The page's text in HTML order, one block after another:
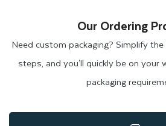
Our Ordering
Need custom packaging? Simplify
steps, and you'll quickly be on your
packaging